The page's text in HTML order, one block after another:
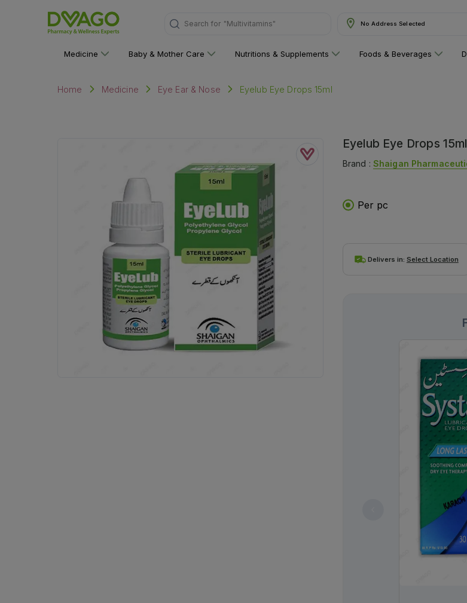
Search for
No Address Selected
Medicine Baby & Mother Care Nutritions & Supplements Foods & Beverages
Home Medicine Eye Ear & Nose Eyelub Eye Drops 15ml
Eyelub Eye Drops 15ml
Brand : Shaigan
Per pc
Delivers in: Select Location